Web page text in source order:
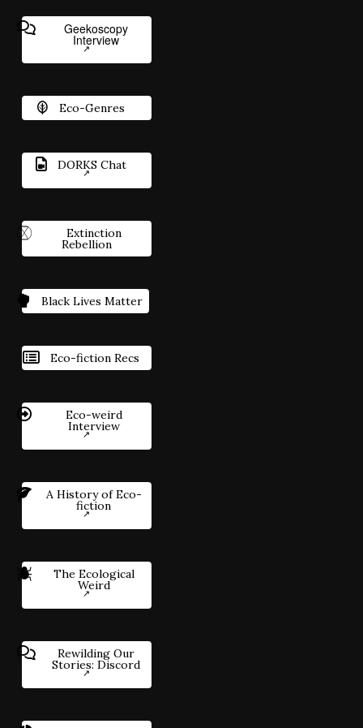
Geekoscopy
Interview
Eco-Genres
DORKS Chat
Extinction
Rebellion
Black Lives Matter
Eco-fiction Recs
Eco-weird
Interview
A History of Eco-
fiction
The Ecological
Weird
Rewilding Our
Stories: Discord